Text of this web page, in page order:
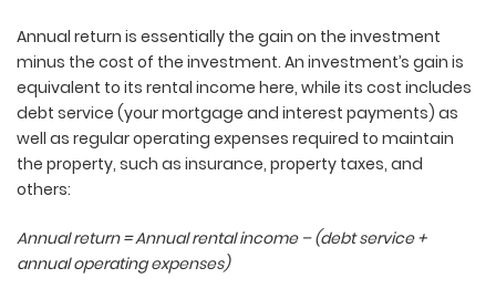
Annual return is essentially the gain on the investment
minus the cost of the investment. An investment’s gain is
equivalent to its rental income here, while its cost includes
debt service (your mortgage and interest payments) as
well as regular operating expenses required to maintain
the property, such as insurance, property taxes, and
others:
Annual return = Annual rental income – (debt service +
annual operating expenses)